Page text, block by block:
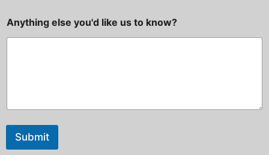
Anything else you'd like us to know?
Submit